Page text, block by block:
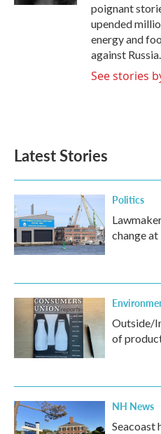
poignant
upended
energy and
against Russia.
See stories
Latest Stories
Politics
change
Outside/
of
NH News
Seacoast